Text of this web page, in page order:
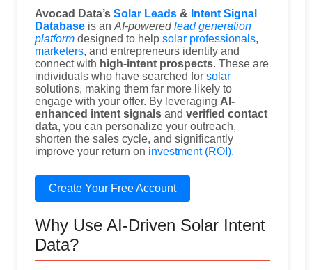
Avocad Data’s Solar Leads & Intent Signal
Database is an AI-poweredlead generation
platform designed to help solar professionals,
marketers, and entrepreneurs identify and
connect with high-intent prospects. These are
individuals who have searched for solar
solutions, making them far more likely to
engage with your offer. By leveraging AI-
enhanced intent signals and verified contact
data, you can personalize your outreach,
shorten the sales cycle, and significantly
improve your return on investment (ROI).
Create Your Free Account
Why Use AI-Driven Solar Intent
Data?